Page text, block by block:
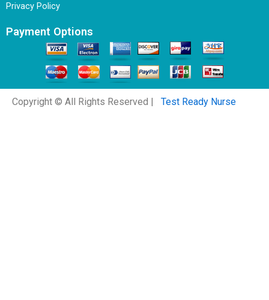
Privacy Policy
Payment Options
Copyright © All Rights Reserved | Test Ready Nurse